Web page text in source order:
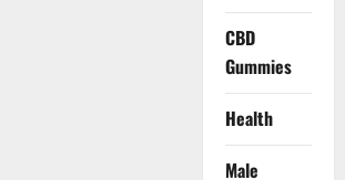
CBD
Gummies
Health
Male